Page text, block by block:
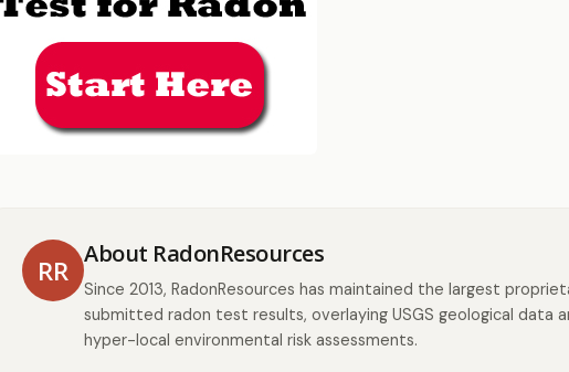
RR
About RadonResources
Since 2013, RadonResources has maintained the largest
submitted radon test results, overlaying USGS geological data
hyper-local environmental risk assessments.